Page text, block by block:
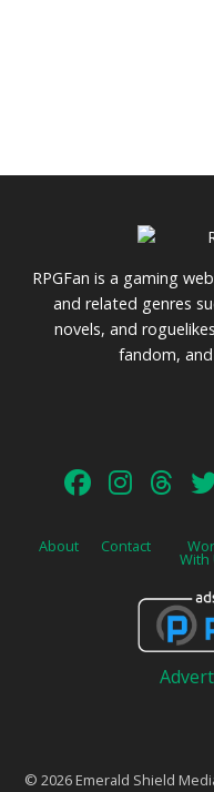
RPGFan is a gaming
and related genres
novels, and
fandom,
About Contact
With
© 2026 Emerald Shield